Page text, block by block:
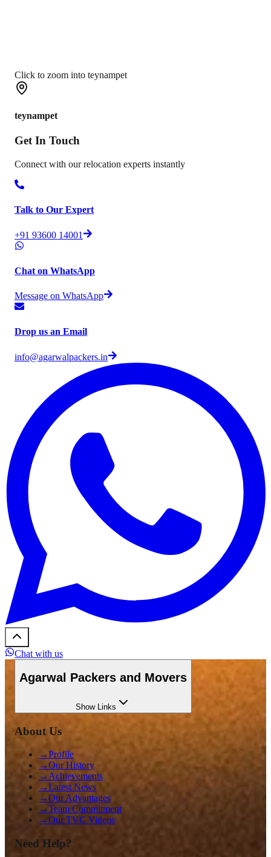
Click to zoom into teynampet
teynampet
Get In Touch
Connect with our relocation experts instantly
Talk to Our Expert
+91 93600 14001
Chat on WhatsApp
Message on WhatsApp
Drop us an Email
info@agarwalpackers.in
Chat with us
Agarwal Packers and Movers
ShowLinks
About Us
→Profile
→Our History
→ Achievements
→Latest News
→Our Advantages
→Team Commitment
→Our TVC Videos
Need Help?